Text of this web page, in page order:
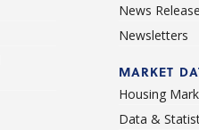
News
Newsletters
MARKET
Housing
Data &